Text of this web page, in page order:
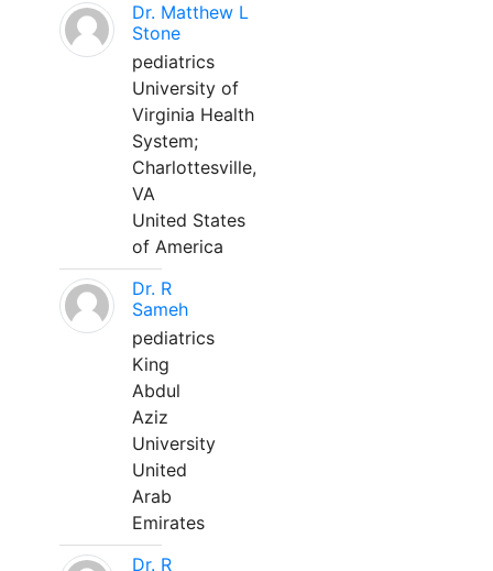
Dr. Matthew L
Stone
pediatrics
University of
Virginia Health
System;
Charlottesville,
VA
United States
of America
Dr. R
Sameh
pediatrics
King
Abdul
Aziz
University
United
Arab
Emirates
Dr. R